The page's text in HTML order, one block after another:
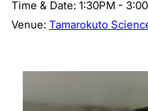
Time & Date: 1:30PM -
Venue: Tamarokuto